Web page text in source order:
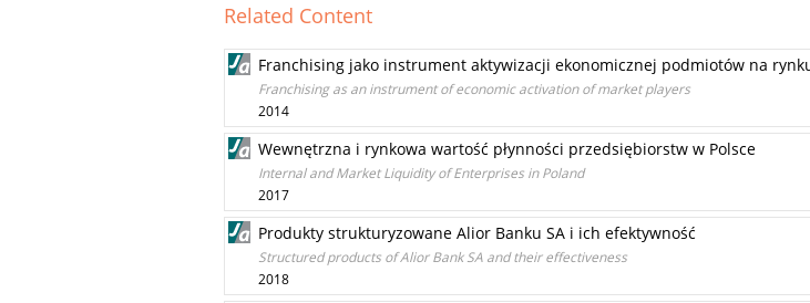
Related Content
Franchising jako instrument aktywizacji ekonomicznej podmiotów na
Franchising as an instrument of economic activation of market players
2014
Wewnętrzna i rynkowa wartość płynności przedsiębiorstw w Polsce
Internal and Market Liquidity of Enterprises in Poland
2017
Produkty strukturyzowane Alior Banku SA i ich efektywność
Structured products of Alior Bank SA and their effectiveness
2018